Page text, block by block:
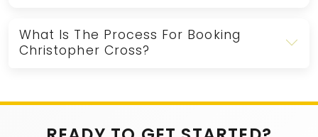
What Is The Process For Booking
Christopher Cross?